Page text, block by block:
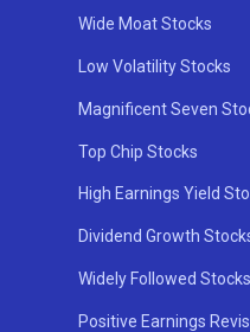
Wide Moat Stocks
Low Volatility Stocks
Magnificent Seven
Top Chip Stocks
High Earnings Yield
Dividend Growth
Widely Followed Stocks
Positive Earnings